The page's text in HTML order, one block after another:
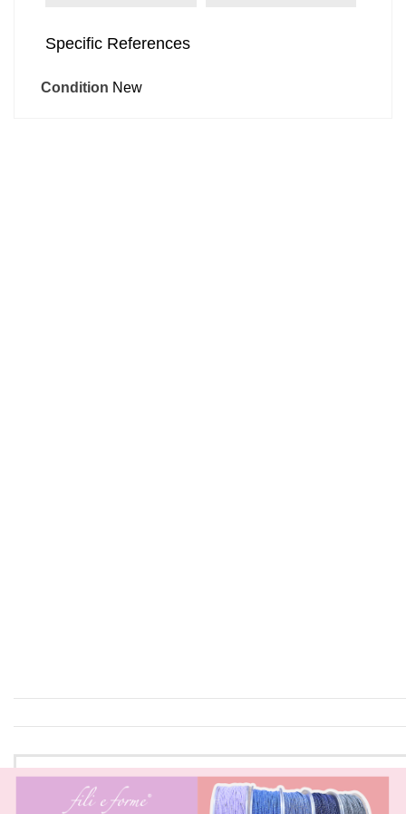
Specific References
Condition New